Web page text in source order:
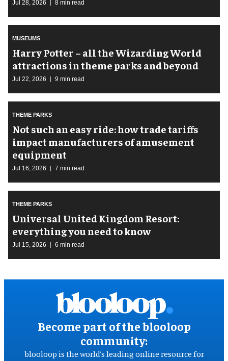
Jul 28, 2026 8 min read
MUSEUMS
Harry Potter – all the Wizarding World
attractions in theme parks and beyond
Jul 22, 2026 9 min read
THEME PARKS
Not such an easy ride: how trade tariffs
impact manufacturers of amusement
equipment
Jul 16, 2026 7 min read
THEME PARKS
Universal United Kingdom Resort:
everything you need to know
Jul 15, 2026 6 min read
Become part of the blooloop
community:
blooloop is the world’s leading online resource for